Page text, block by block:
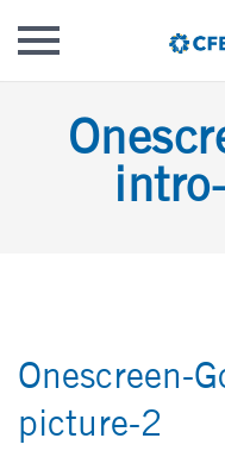
Onescreen-
picture-2